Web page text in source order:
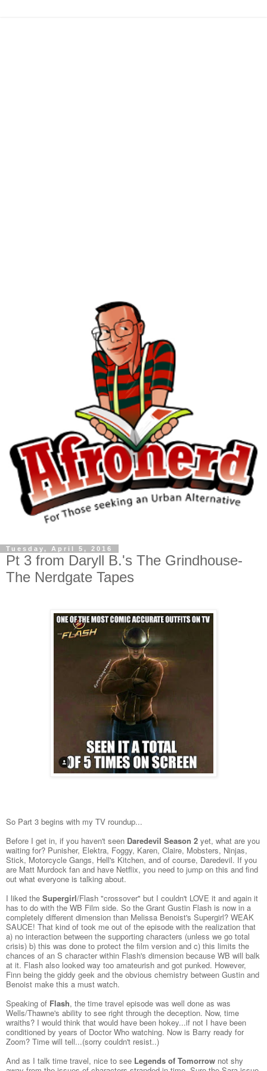
Tuesday, April 5, 2016
Pt 3 from Daryll B.'s The Grindhouse-
The Nerdgate Tapes
So Part 3 begins with my TV roundup...
Before I get in, if you haven't seen Daredevil Season 2 yet, what are you
waiting for? Punisher, Elektra, Foggy, Karen, Claire, Mobsters, Ninjas,
Stick, Motorcycle Gangs, Hell's Kitchen, and of course, Daredevil. If you
are Matt Murdock fan and have Netflix, you need to jump on this and find
out what everyone is talking about.
I liked the Supergirl/Flash "crossover" but I couldn't LOVE it and again it
has to do with the WB Film side. So the Grant Gustin Flash is now in a
completely different dimension than Melissa Benoist's Supergirl? WEAK
SAUCE! That kind of took me out of the episode with the realization that
a) no interaction between the supporting characters (unless we go total
crisis) b) this was done to protect the film version and c) this limits the
chances of an S character within Flash's dimension because WB will balk
at it. Flash also looked way too amateurish and got punked. However,
Finn being the giddy geek and the obvious chemistry between Gustin and
Benoist make this a must watch.
Speaking of Flash, the time travel episode was well done as was
Wells/Thawne's ability to see right through the deception. Now, time
wraiths? I would think that would have been hokey...if not I have been
conditioned by years of Doctor Who watching. Now is Barry ready for
Zoom? Time will tell...(sorry couldn't resist..)
And as I talk time travel, nice to see Legends of Tomorrow not shy